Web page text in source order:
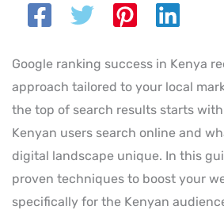
Google ranking success in Kenya
approach tailored to your local
the top of search results starts
Kenyan users search online and
digital landscape unique. In this
proven techniques to boost your
specifically for the Kenyan